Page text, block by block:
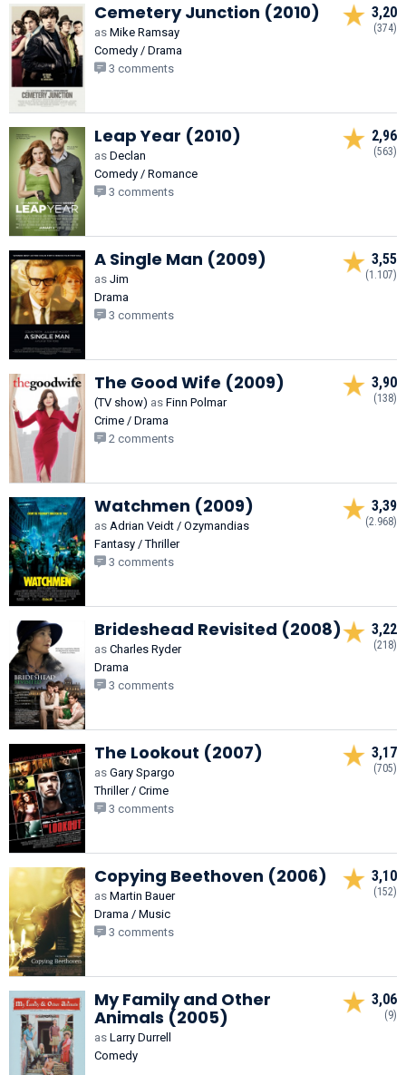
Cemetery Junction (2010)
as Mike Ramsay
Comedy / Drama
3 comments
3,20
(374)
Leap Year (2010)
as Declan
Comedy / Romance
3 comments
2,96
(563)
A Single Man (2009)
as Jim
Drama
3 comments
3,55
(1.107)
The Good Wife (2009)
(TV show) as Finn Polmar
Crime / Drama
2 comments
3,90
(138)
Watchmen (2009)
as Adrian Veidt / Ozymandias
Fantasy / Thriller
3 comments
3,39
(2.968)
Brideshead Revisited (2008)
as Charles Ryder
Drama
3 comments
3,22
(218)
The Lookout (2007)
as Gary Spargo
Thriller / Crime
3 comments
3,17
(705)
Copying Beethoven (2006)
as Martin Bauer
Drama / Music
3 comments
3,10
(152)
My Family and Other
Animals (2005)
as Larry Durrell
Comedy
3,06
(9)